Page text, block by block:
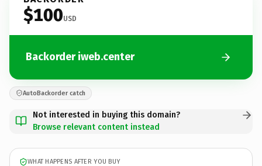
$100USD
Backorder iweb.center
AutoBackorder catch
Not interested in buying this domain?
Browse relevant content instead
WHAT HAPPENS AFTER YOU BUY